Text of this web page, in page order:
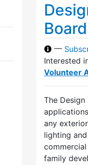
Board
—
Interested
Volunteer
The Design
any
lighting
family